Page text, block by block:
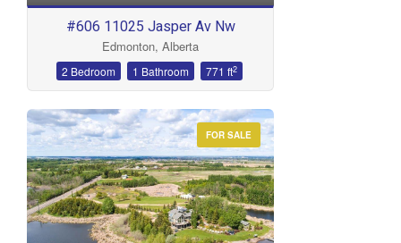
#606 11025 Jasper Av Nw
Edmonton, Alberta
2 Bedroom 1 Bathroom 771 ft2
FOR SALE